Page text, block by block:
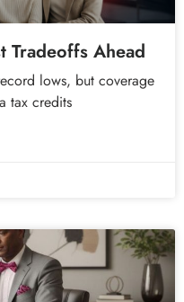
Tradeoffs Ahead
lows, but coverage
tax credits